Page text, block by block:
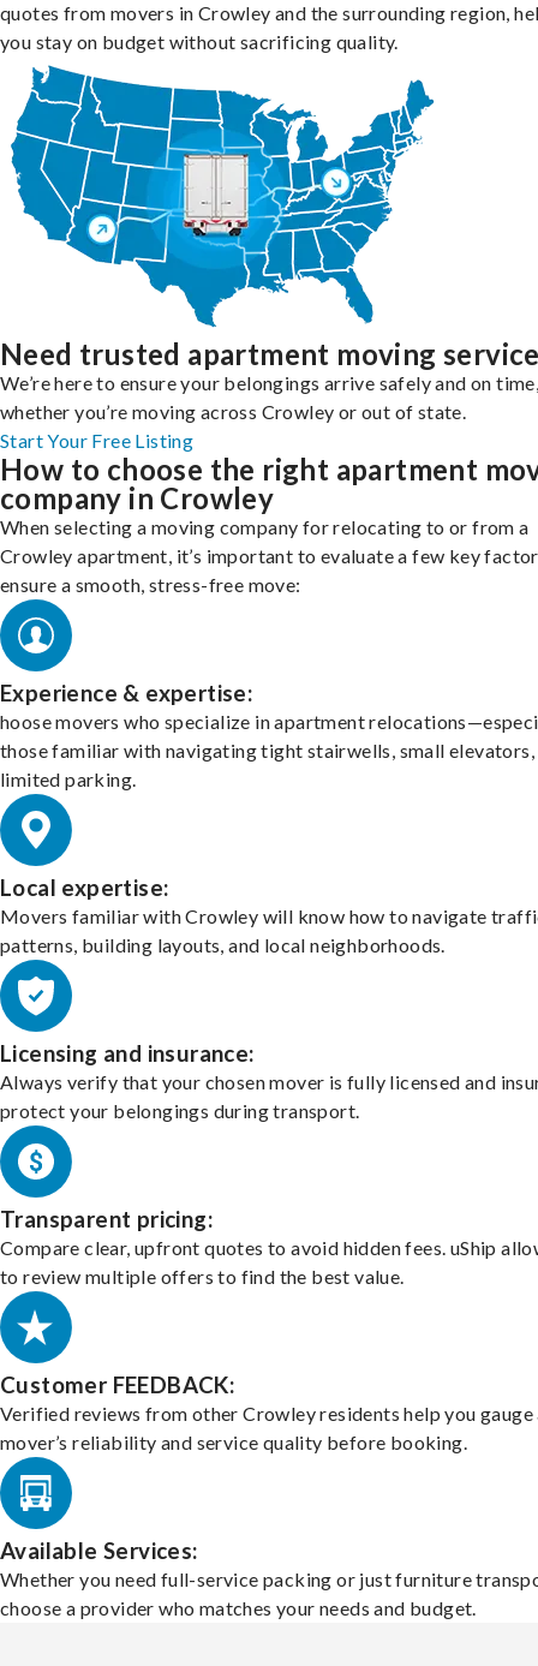
quotes from movers in Crowley and the surrounding region,
you stay on budget without sacrificing quality.
Need trusted apartment moving
We’re here to ensure your belongings arrive safely and on
whether you’re moving across Crowley or out of state.
Start Your Free Listing
How to choose the right apartment
company in Crowley
When selecting a moving company for relocating to or from a
Crowley apartment, it’s important to evaluate a few key
ensure a smooth, stress-free move:
Experience & expertise:
hoose movers who specialize in apartment
those familiar with navigating tight stairwells, small elevators,
limited parking.
Local expertise:
Movers familiar with Crowley will know how to navigate
patterns, building layouts, and local neighborhoods.
Licensing and insurance:
Always verify that your chosen mover is fully licensed and
protect your belongings during transport.
Transparent pricing:
Compare clear, upfront quotes to avoid hidden fees. uShip
to review multiple offers to find the best value.
Customer FEEDBACK:
Verified reviews from other Crowley residents help you gauge
mover’s reliability and service quality before booking.
Available Services:
Whether you need full-service packing or just furniture
choose a provider who matches your needs and budget.